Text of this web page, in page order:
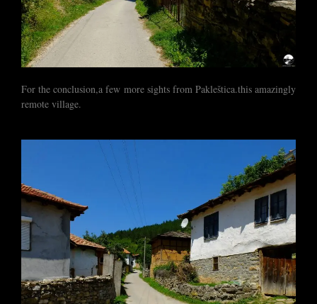
For the conclusion,a few more sights from Pakleštica.this amazingly
remote village.